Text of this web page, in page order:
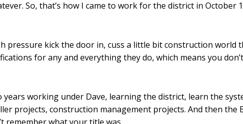
So, that’s how I came to work for the district in October
kick the door in, cuss a little bit construction world
for any and everything they do, which means you
working under Dave, learning the district, learn the
projects, construction management projects. And then the
remember what your title was.